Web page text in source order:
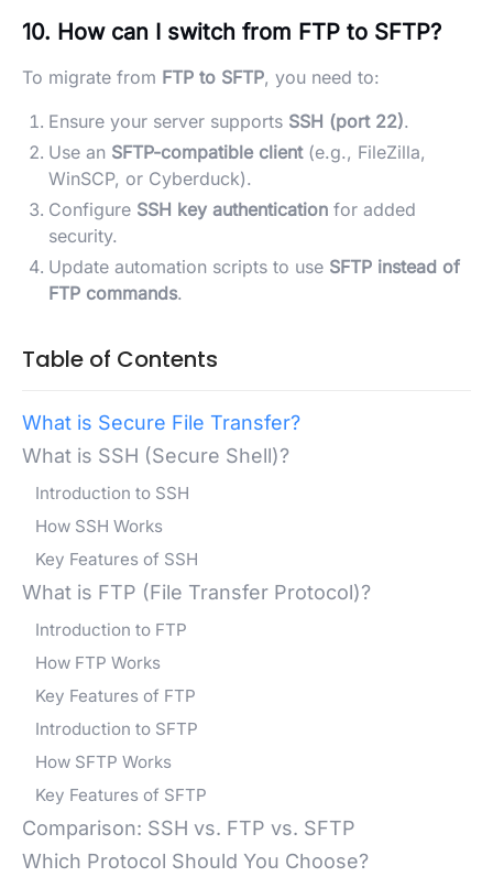
10. How can I switch from FTP to SFTP?
To migrate from FTP to SFTP, you need to:
Ensure your server supports SSH (port 22).
Use an SFTP-compatible client(e.g., FileZilla,
WinSCP, or Cyberduck).
Configure SSH key authentication for added
security.
Update automation scripts to use SFTP instead of
FTP commands.
Table of Contents
What is Secure File Transfer?
What is SSH (Secure Shell)?
Introduction to SSH
How SSH Works
Key Features of SSH
What is FTP (File Transfer Protocol)?
Introduction to FTP
How FTP Works
Key Features of FTP
Introduction to SFTP
How SFTP Works
Key Features of SFTP
Comparison: SSH vs. FTP vs. SFTP
Which Protocol Should You Choose?